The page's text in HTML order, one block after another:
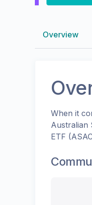
Overview
When it
Australian
ETF (